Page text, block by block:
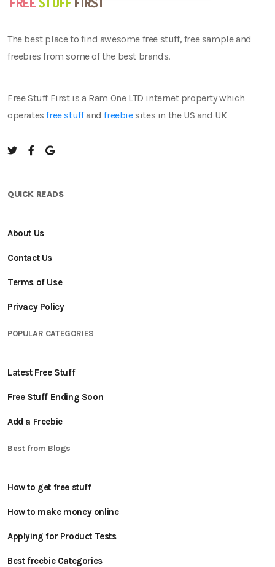
The best place to find awesome free stuff, free sample and
freebies from some of the best brands.
Free Stuff First is a Ram One LTD internet property which
operatesfree stuffandfreebiesites in the US and UK
QUICK READS
About Us
Contact Us
Terms of Use
Privacy Policy
POPULAR CATEGORIES
Latest Free Stuff
Free Stuff Ending Soon
Add a Freebie
Best from Blogs
How to get free stuff
How to make money online
Applying for Product Tests
Best freebie Categories